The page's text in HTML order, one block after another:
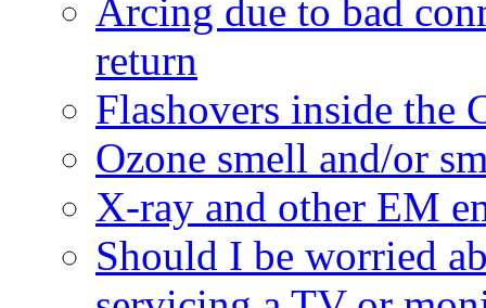
Arcing due to bad
return
Flashovers inside the
Ozone smell and/or
X-ray and other EM
Should I be worried